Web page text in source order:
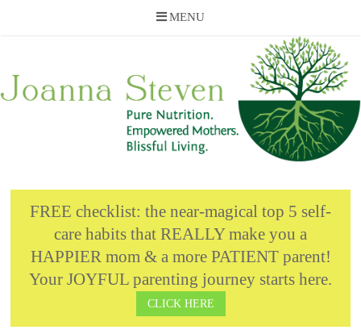
MENU
content
FREE checklist: the near-magical top 5 self-
care habits that REALLY make you a
HAPPIER mom & a more PATIENT parent!
Your JOYFUL parenting journey starts here.
CLICK HERE